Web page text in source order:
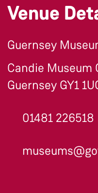
Venue
Guernsey
Candie Museum
Guernsey GY1
01481 226518